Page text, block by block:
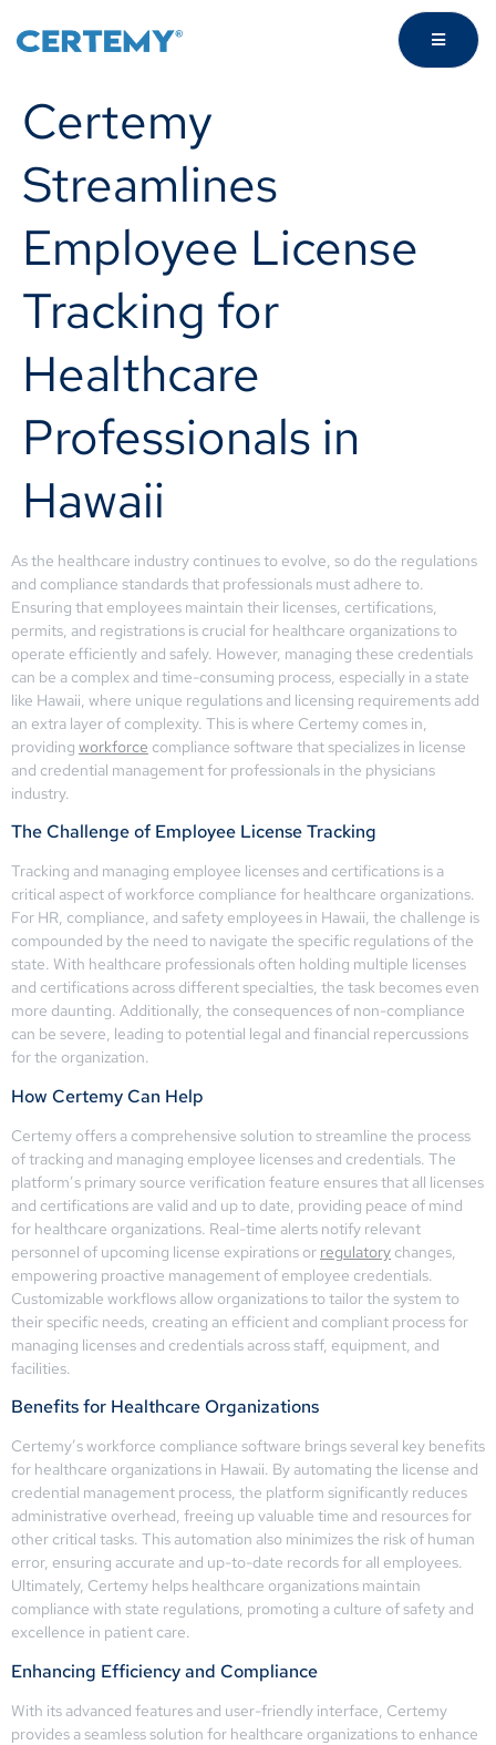
Certemy
Streamlines
Employee License
Tracking for
Healthcare
Professionals in
Hawaii
As the healthcare industry continues to evolve, so do the regulations
and compliance standards that professionals must adhere to.
Ensuring that employees maintain their licenses, certifications,
permits, and registrations is crucial for healthcare organizations to
operate efficiently and safely. However, managing these credentials
can be a complex and time-consuming process, especially in a state
like Hawaii, where unique regulations and licensing requirements add
an extra layer of complexity. This is where Certemy comes in,
providing workforce compliance software that specializes in license
and credential management for professionals in the physicians
industry.
The Challenge of Employee License Tracking
Tracking and managing employee licenses and certifications is a
critical aspect of workforce compliance for healthcare organizations.
For HR, compliance, and safety employees in Hawaii, the challenge is
compounded by the need to navigate the specific regulations of the
state. With healthcare professionals often holding multiple licenses
and certifications across different specialties, the task becomes even
more daunting. Additionally, the consequences of non-compliance
can be severe, leading to potential legal and financial repercussions
for the organization.
How Certemy Can Help
Certemy offers a comprehensive solution to streamline the process
of tracking and managing employee licenses and credentials. The
platform’s primary source verification feature ensures that all licenses
and certifications are valid and up to date, providing peace of mind
for healthcare organizations. Real-time alerts notify relevant
personnel of upcoming license expirations or regulatory changes,
empowering proactive management of employee credentials.
Customizable workflows allow organizations to tailor the system to
their specific needs, creating an efficient and compliant process for
managing licenses and credentials across staff, equipment, and
facilities.
Benefits for Healthcare Organizations
Certemy’s workforce compliance software brings several key benefits
for healthcare organizations in Hawaii. By automating the license and
credential management process, the platform significantly reduces
administrative overhead, freeing up valuable time and resources for
other critical tasks. This automation also minimizes the risk of human
error, ensuring accurate and up-to-date records for all employees.
Ultimately, Certemy helps healthcare organizations maintain
compliance with state regulations, promoting a culture of safety and
excellence in patient care.
Enhancing Efficiency and Compliance
With its advanced features and user-friendly interface, Certemy
provides a seamless solution for healthcare organizations to enhance